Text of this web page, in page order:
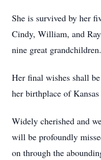
She is survived by her
Cindy, William, and
nine great grandchildren.
Her final wishes shall
her birthplace of
Widely cherished and
will be profoundly
on through the